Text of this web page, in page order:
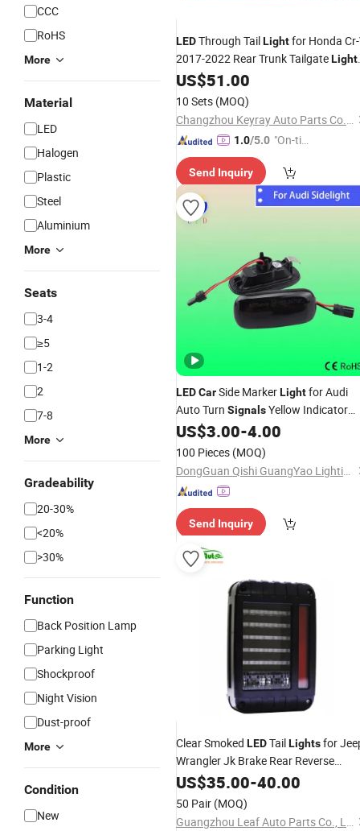
CCC
RoHS
More
Material
LED
Halogen
Plastic
Steel
Aluminium
More
Seats
3-4
≥5
1-2
2
7-8
More
Gradeability
20-30%
<20%
>30%
Function
Back Position Lamp
Parking Light
Shockproof
Night Vision
Dust-proof
More
Condition
New
LEDThrough TailLightfor Honda
2017-2022 Rear Trunk TailgateLight
Dynamic TurnSignal
US$51.00
10 Sets (MOQ)
Changzhou Keyray Auto Parts Co., Ltd.
1.0/5.0 "On-tim
ry"
Send Inquiry
LEDCarSide MarkerLightfor Audi
Auto Turn SignalsYellow Indicator
Lighting
US$3.00-4.00
100 Pieces (MOQ)
DongGuan Qishi GuangYao Lighting Factory
Send Inquiry
Clear Smoked LEDTailLightsfor
Wrangler Jk Brake Rear Reverse
LightsTurnSignalLED Car
US$35.00-40.00
50 Pair (MOQ)
Guangzhou Leaf Auto Parts Co., Ltd.